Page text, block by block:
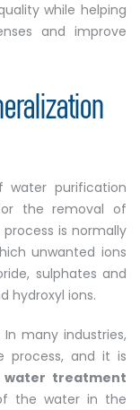
while helping
and improve
water purification
the removal of
is normally
unwanted ions
sulphates and
hydroxyl ions.
many industries,
process, and it is
water treatment
the water in the